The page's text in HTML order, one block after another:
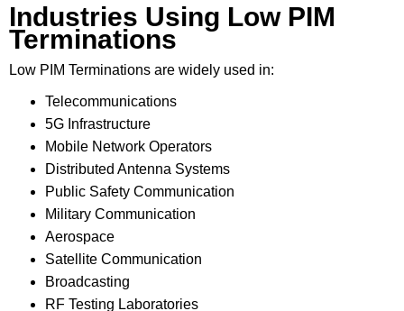
Industries Using Low PIM
Terminations
Low PIM Terminations are widely used in:
Telecommunications
5G Infrastructure
Mobile Network Operators
Distributed Antenna Systems
Public Safety Communication
Military Communication
Aerospace
Satellite Communication
Broadcasting
RF Testing Laboratories